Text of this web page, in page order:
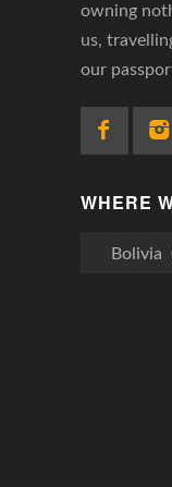
owning
us,
our
WHERE
Where